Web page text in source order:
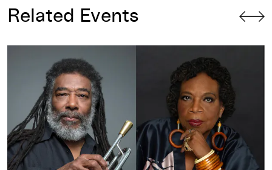
Related Events